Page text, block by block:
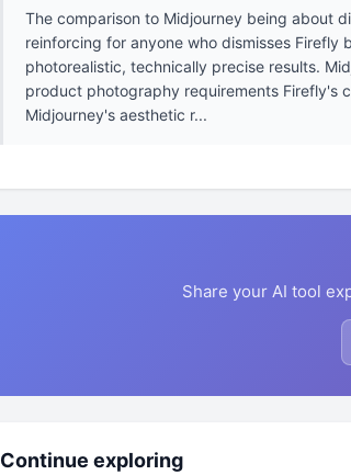
The comparison to Midjourney being about
reinforcing for anyone who dismisses
photorealistic, technically precise results.
product photography requirements Firefly's
Midjourney's aesthetic r...
Share your AI tool
Continue exploring